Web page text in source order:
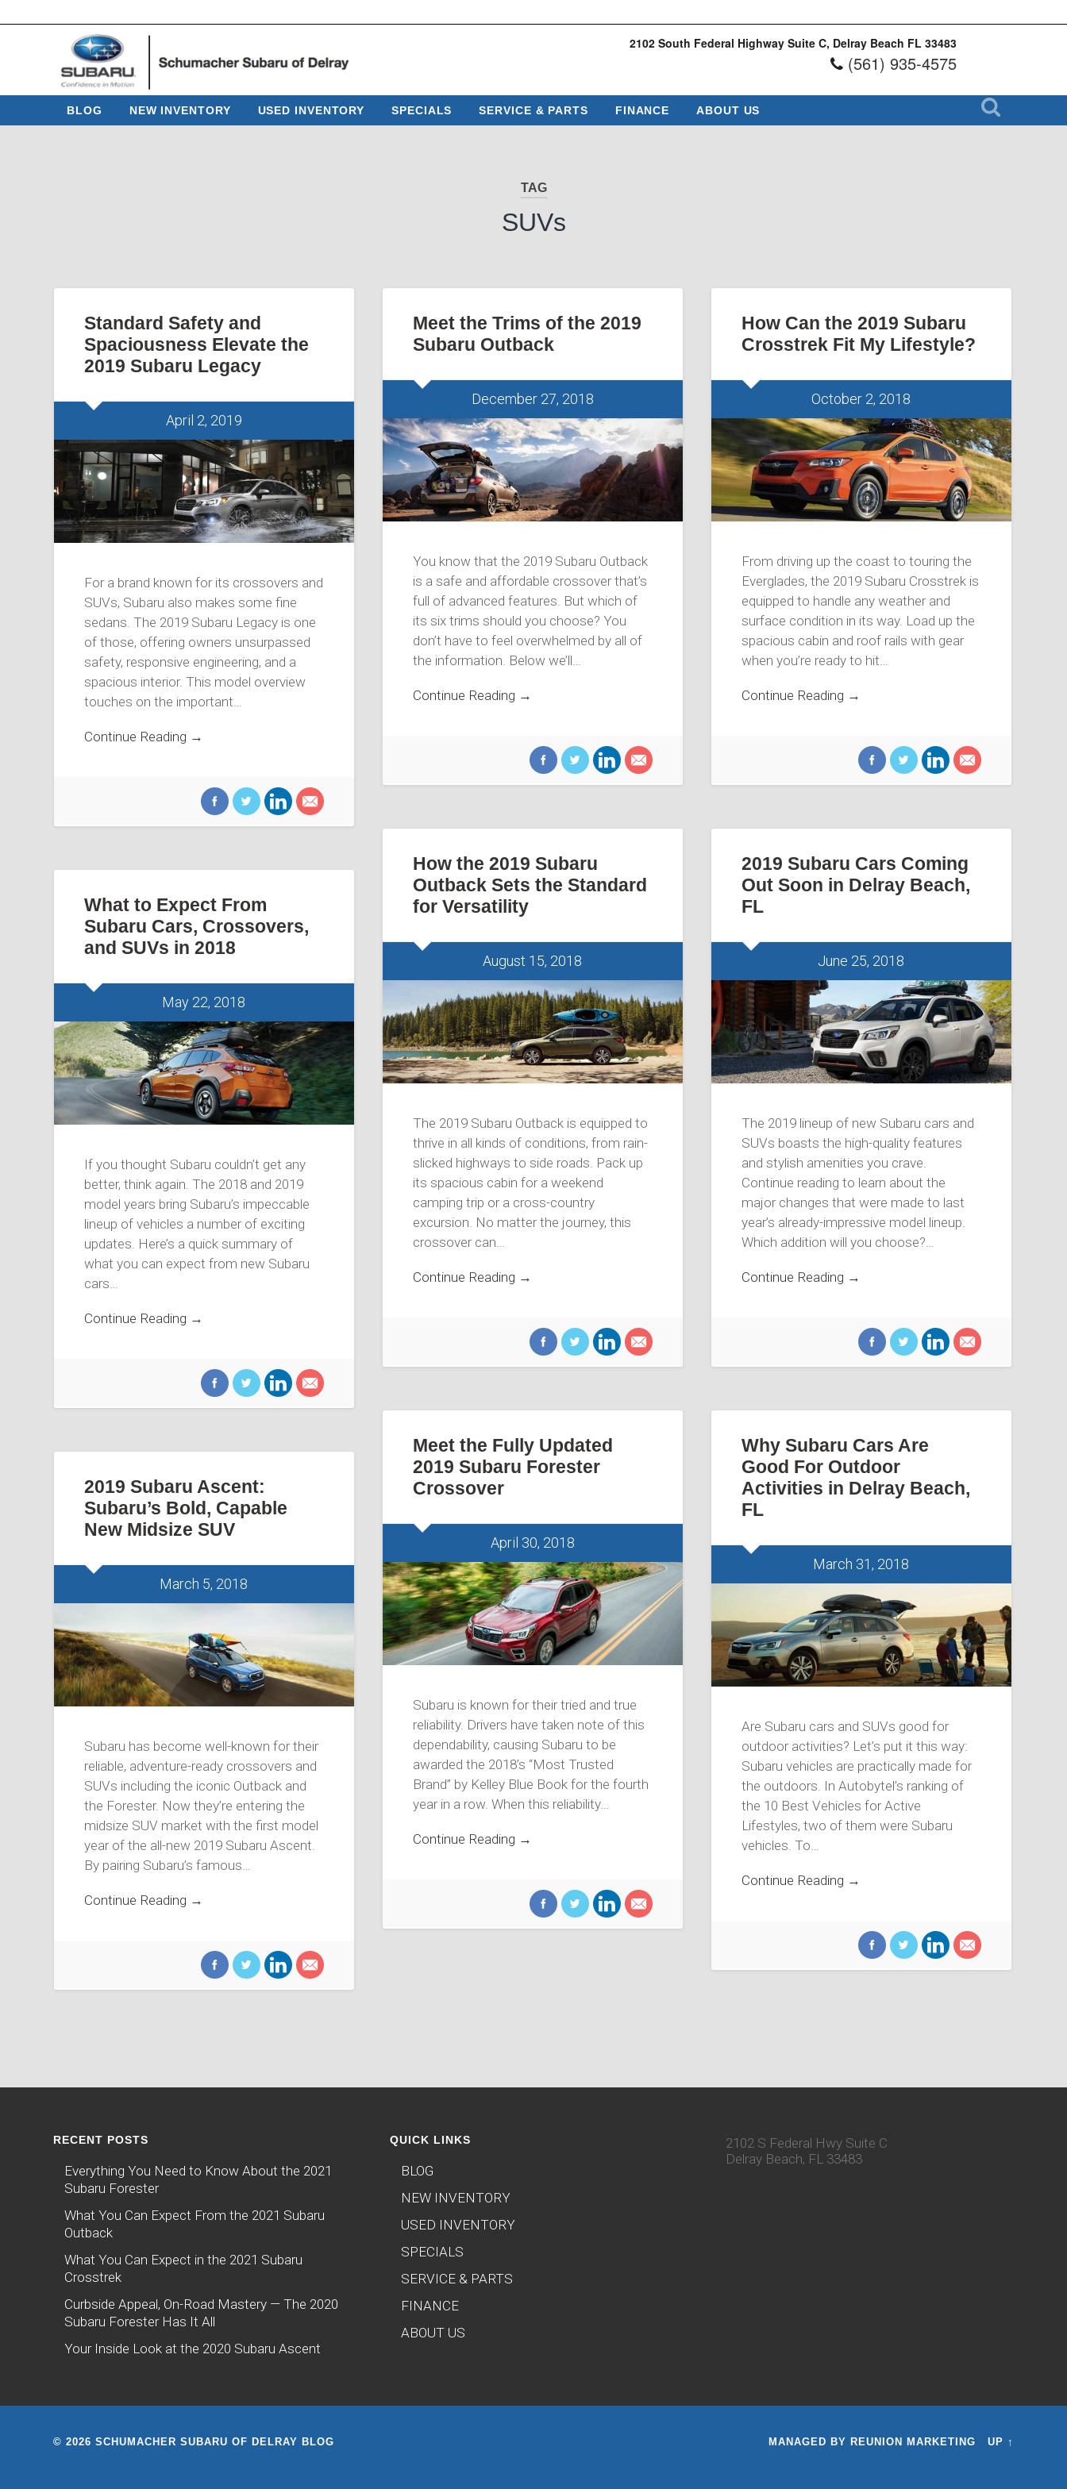
2102 South Federal Highway Suite C, Delray Beach FL 33483
(561) 935-4575
BLOG NEW INVENTORY USED INVENTORY SPECIALS SERVICE & PARTS FINANCE ABOUT US
TAG
SUVs
Standard Safety and
Spaciousness Elevate the
2019 Subaru Legacy
April 2, 2019
For a brand known for its crossovers and
SUVs, Subaru also makes some fine
sedans. The 2019 Subaru Legacy is one
of those, offering owners unsurpassed
safety, responsive engineering, and a
spacious interior. This model overview
touches on the important…
Continue Reading →
Meet the Trims of the 2019
Subaru Outback
December 27, 2018
You know that the 2019 Subaru Outback
is a safe and affordable crossover that’s
full of advanced features. But which of
its six trims should you choose? You
don’t have to feel overwhelmed by all of
the information. Below we’ll…
Continue Reading →
How Can the 2019 Subaru
Crosstrek Fit My Lifestyle?
October 2, 2018
From driving up the coast to touring the
Everglades, the 2019 Subaru Crosstrek is
equipped to handle any weather and
surface condition in its way. Load up the
spacious cabin and roof rails with gear
when you’re ready to hit…
Continue Reading →
How the 2019 Subaru
Outback Sets the Standard
for Versatility
August 15, 2018
The 2019 Subaru Outback is equipped to
thrive in all kinds of conditions, from rain-
slicked highways to side roads. Pack up
its spacious cabin for a weekend
camping trip or a cross-country
excursion. No matter the journey, this
crossover can…
Continue Reading →
2019 Subaru Cars Coming
Out Soon in Delray Beach,
FL
June 25, 2018
The 2019 lineup of new Subaru cars and
SUVs boasts the high-quality features
and stylish amenities you crave.
Continue reading to learn about the
major changes that were made to last
year’s already-impressive model lineup.
Which addition will you choose?…
Continue Reading →
What to Expect From
Subaru Cars, Crossovers,
and SUVs in 2018
May 22, 2018
If you thought Subaru couldn’t get any
better, think again. The 2018 and 2019
model years bring Subaru’s impeccable
lineup of vehicles a number of exciting
updates. Here’s a quick summary of
what you can expect from new Subaru
cars…
Continue Reading →
Meet the Fully Updated
2019 Subaru Forester
Crossover
April 30, 2018
Subaru is known for their tried and true
reliability. Drivers have taken note of this
dependability, causing Subaru to be
awarded the 2018’s “Most Trusted
Brand” by Kelley Blue Book for the fourth
year in a row. When this reliability…
Continue Reading →
Why Subaru Cars Are
Good For Outdoor
Activities in Delray Beach,
FL
March 31, 2018
Are Subaru cars and SUVs good for
outdoor activities? Let’s put it this way:
Subaru vehicles are practically made for
the outdoors. In Autobytel’s ranking of
the 10 Best Vehicles for Active
Lifestyles, two of them were Subaru
vehicles. To…
Continue Reading →
2019 Subaru Ascent:
Subaru’s Bold, Capable
New Midsize SUV
March 5, 2018
Subaru has become well-known for their
reliable, adventure-ready crossovers and
SUVs including the iconic Outback and
the Forester. Now they’re entering the
midsize SUV market with the first model
year of the all-new 2019 Subaru Ascent.
By pairing Subaru’s famous…
Continue Reading →
RECENT POSTS
Everything You Need to Know About the 2021
Subaru Forester
What You Can Expect From the 2021 Subaru
Outback
What You Can Expect in the 2021 Subaru
Crosstrek
Curbside Appeal, On-Road Mastery — The 2020
Subaru Forester Has It All
Your Inside Look at the 2020 Subaru Ascent
QUICK LINKS
BLOG
NEW INVENTORY
USED INVENTORY
SPECIALS
SERVICE & PARTS
FINANCE
ABOUT US
2102 S Federal Hwy Suite C
Delray Beach, FL 33483
© 2026 SCHUMACHER SUBARU OF DELRAY BLOG MANAGED BY REUNION MARKETING UP ↑